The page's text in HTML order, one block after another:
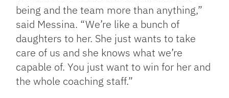
being and the team more than anything,”
said Messina. “We’re like a bunch of
daughters to her. She just wants to take
care of us and she knows what we’re
capable of. You just want to win for her and
the whole coaching staff.”